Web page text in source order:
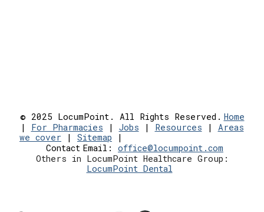
© 2025 LocumPoint. All Rights Reserved. Home
| For Pharmacies | Jobs | Resources | Areas
we cover | Sitemap |
Contact Email: office@locumpoint.com
Others in LocumPoint Healthcare Group:
LocumPoint Dental